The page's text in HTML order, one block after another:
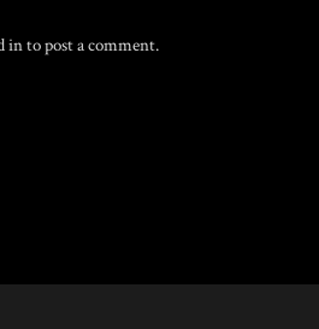
into post a comment.